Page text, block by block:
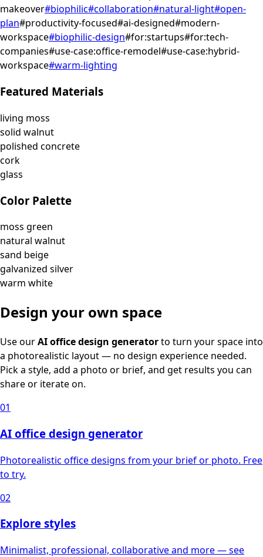
makeover#biophilic#collaboration#natural-light#open-
plan#productivity-focused#ai-designed#modern-
workspace#biophilic-design#for:startups#for:tech-
companies#use-case:office-remodel#use-case:hybrid-
workspace#warm-lighting
Featured Materials
living moss
solid walnut
polished concrete
cork
glass
Color Palette
moss green
natural walnut
sand beige
galvanized silver
warm white
Design your own space
Use ourAI office design generatorto turn your space into
a photorealistic layout — no design experience needed.
Pick a style, add a photo or brief, and get results you can
share or iterate on.
01
AI office design generator
Photorealistic office designs from your brief or photo. Free
to try.
02
Explore styles
Minimalist, professional, collaborative and more — see